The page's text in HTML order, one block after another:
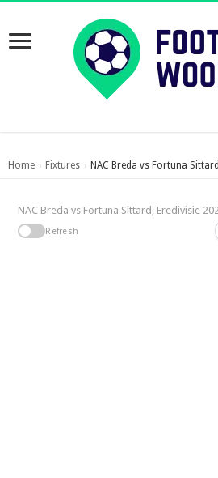
Home › Fixtures › NAC Breda vs Fortuna Sittard
NAC Breda vs Fortuna Sittard, Eredivisie
Refresh